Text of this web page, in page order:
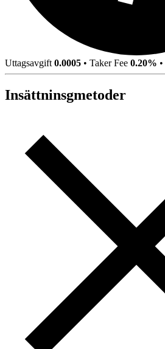
Uttagsavgift 0.0005 • Taker Fee 0.20% •
Insättninsgmetoder